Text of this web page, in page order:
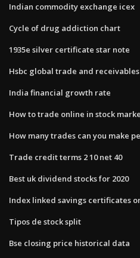
Indian commodity exchange icex
Cycle of drug addiction chart
1935e silver certificate star note
Hsbc global trade and
India financial growth rate
How to trade online in stock
How many trades can you make
Trade credit terms 2 10 net 40
Best uk dividend stocks for 2020
Index linked savings certificates
Tipos de stock split
Bse closing price historical data